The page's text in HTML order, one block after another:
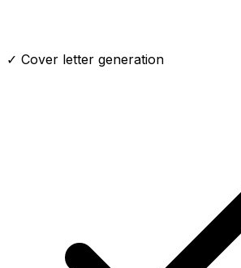
✓ Cover letter generation